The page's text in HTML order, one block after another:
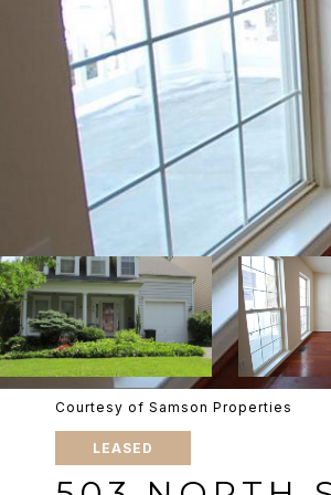
Courtesy of Samson Properties
LEASED